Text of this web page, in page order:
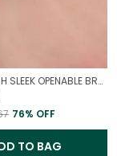
ANTI TARNISH SLEEK OPENABLE BRACELET FOR WOMEN | MINIMAL GOLD FINISH DAILY WEAR BRACELET
76% OFF
TO BAG